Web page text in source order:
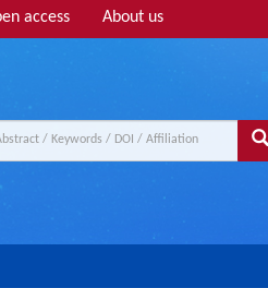
access About us